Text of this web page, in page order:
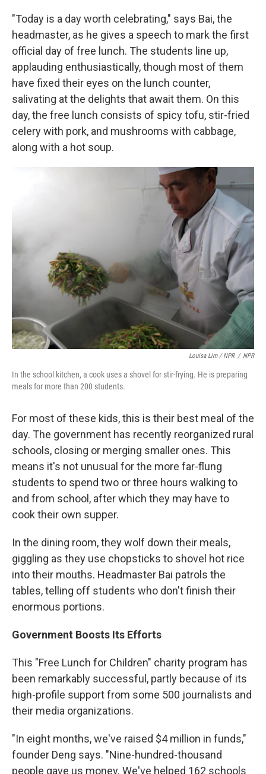
"Today is a day worth celebrating," says Bai, the
headmaster, as he gives a speech to mark the first
official day of free lunch. The students line up,
applauding enthusiastically, though most of them
have fixed their eyes on the lunch counter,
salivating at the delights that await them. On this
day, the free lunch consists of spicy tofu, stir-fried
celery with pork, and mushrooms with cabbage,
along with a hot soup.
Louisa Lim / NPR / NPR
In the school kitchen, a cook uses a shovel for stir-frying. He is preparing
meals for more than 200 students.
For most of these kids, this is their best meal of the
day. The government has recently reorganized rural
schools, closing or merging smaller ones. This
means it's not unusual for the more far-flung
students to spend two or three hours walking to
and from school, after which they may have to
cook their own supper.
In the dining room, they wolf down their meals,
giggling as they use chopsticks to shovel hot rice
into their mouths. Headmaster Bai patrols the
tables, telling off students who don't finish their
enormous portions.
Government Boosts Its Efforts
This "Free Lunch for Children" charity program has
been remarkably successful, partly because of its
high-profile support from some 500 journalists and
their media organizations.
"In eight months, we've raised $4 million in funds,"
founder Deng says. "Nine-hundred-thousand
people gave us money. We've helped 162 schools